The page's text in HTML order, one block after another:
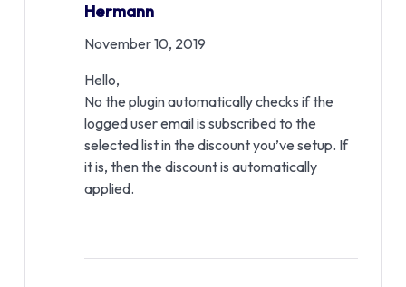
Hermann
November 10, 2019
Hello,
No the plugin automatically checks if the
logged user email is subscribed to the
selected list in the discount you’ve setup. If
it is, then the discount is automatically
applied.